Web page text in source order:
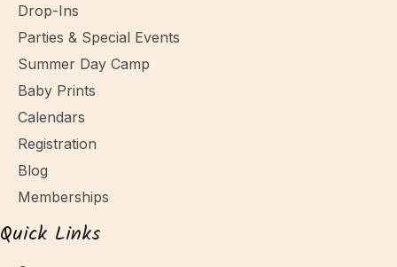
Drop-Ins
Parties & Special Events
Summer Day Camp
Baby Prints
Calendars
Registration
Blog
Memberships
Quick Links